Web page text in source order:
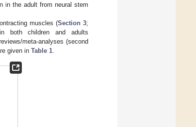
in the adult from neural stem
muscles (Section 3;
both children and adults
meta-analyses (second
given in Table 1